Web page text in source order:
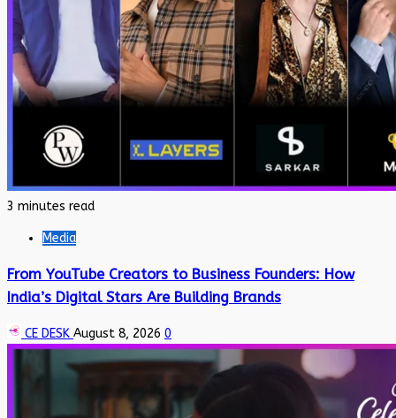
3 minutes read
Media
From YouTube Creators to Business Founders: How
India’s Digital Stars Are Building Brands
CE DESK August 8, 2026 0